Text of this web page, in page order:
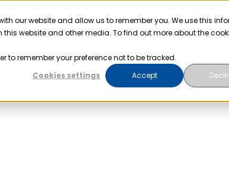
our website and allow us to remember you. We use this
website and other media. To find out more about the
to remember your preference not to be tracked.
Cookies settings
Accept
Partner Pricing Login